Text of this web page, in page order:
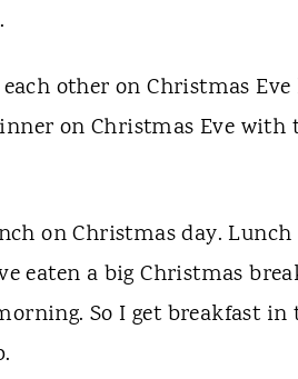
other on Christmas Eve
on Christmas Eve with
on Christmas day. Lunch
eaten a big Christmas
So I get breakfast in